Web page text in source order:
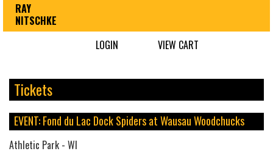
RAY
NITSCHKE
LOGIN
VIEW CART
Tickets
EVENT: Fond du Lac Dock Spiders at Wausau Woodchucks
Athletic Park - WI